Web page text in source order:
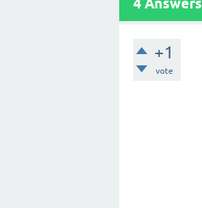
4 Answers
+1
vote